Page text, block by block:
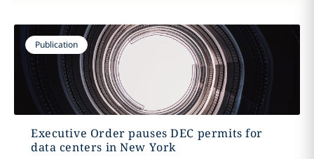
Publication
Executive Order pauses DEC permits for
data centers in New York